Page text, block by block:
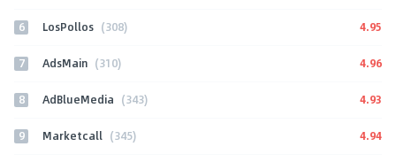
6 LosPollos (308) 4.95
7 AdsMain (310) 4.96
8 AdBlueMedia (343) 4.93
9 Marketcall (345) 4.94